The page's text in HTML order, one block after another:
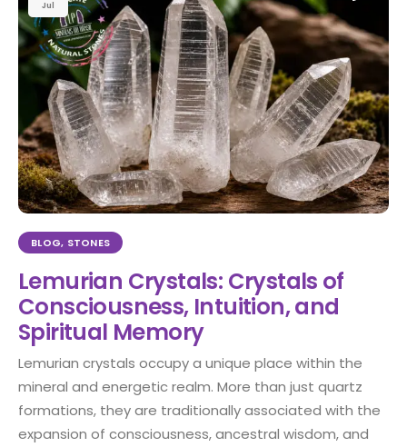
Jul
BLOG, STONES
Lemurian Crystals: Crystals of
Consciousness, Intuition, and
Spiritual Memory
Lemurian crystals occupy a unique place within the
mineral and energetic realm. More than just quartz
formations, they are traditionally associated with the
expansion of consciousness, ancestral wisdom, and